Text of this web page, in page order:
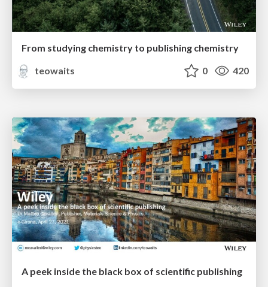
From studying chemistry to publishing chemistry
teowaits
0 420
A peek inside the black box of scientific publishing